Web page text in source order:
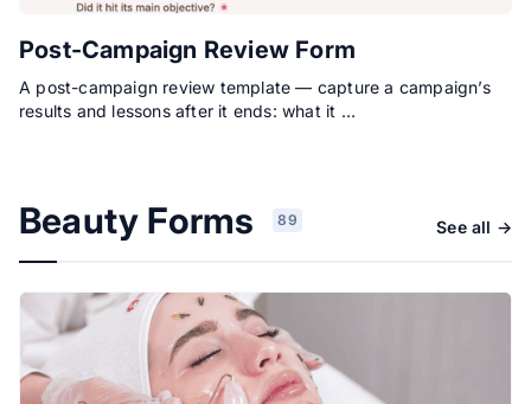
Post-Campaign Review Form
A post-campaign review template — capture a campaign’s
results and lessons after it ends: what it …
Beauty Forms 89 See all →